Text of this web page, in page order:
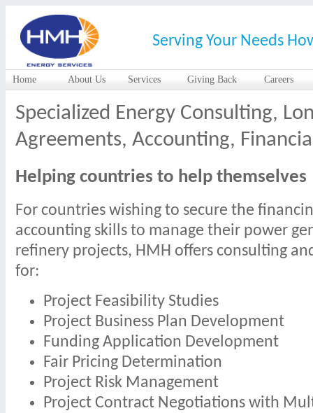
Serving Your Needs
Home About Us Services Giving Back Careers
Specialized Energy Consulting,
Agreements, Accounting,
Helping countries to help themselves
For countries wishing to secure the
accounting skills to manage their power
refinery projects, HMH offers consulting
for:
Project Feasibility Studies
Project Business Plan Development
Funding Application Development
Fair Pricing Determination
Project Risk Management
Project Contract Negotiations with